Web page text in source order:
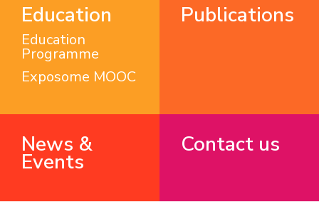
Education
Education
Programme
Exposome MOOC
Publications
News &
Events
Contact us